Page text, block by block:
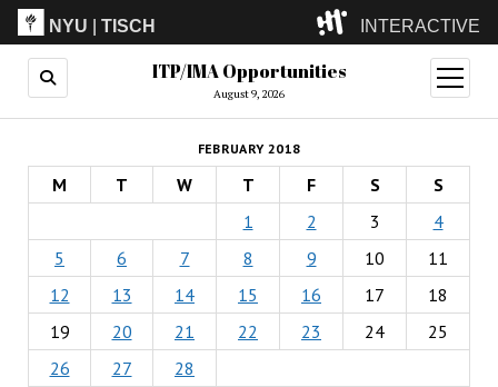
NYU |TISCH INTERACTIVE
ITP(Grad)
(Undergrad)
LowRes
Camp
ITP/IMA Opportunities
August 9, 2026
open
menu
FEBRUARY 2018
M T W T F S
S
1
2 3
4
5
6 7 8 9 10
11
12
13 14 15 16 17
18
19
20 21 22 23 24
25
26
27 28